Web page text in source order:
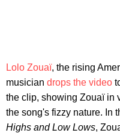
Lolo Zouaï, the rising
musician drops the video
the clip, showing Zouaï in
the song's fizzy nature. In
Highs and Low Lows,